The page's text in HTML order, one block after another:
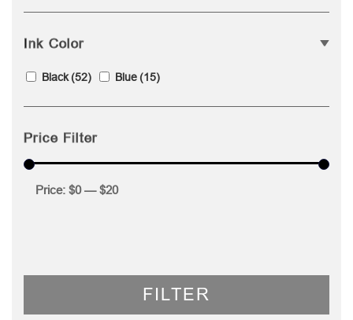
Ink Color
Black(52) Blue(15)
Price Filter
FILTER
Price: $0—$20